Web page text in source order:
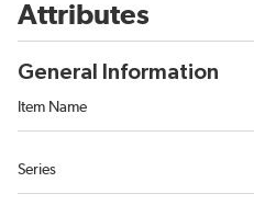
Attributes
General Information
Item Name
Series